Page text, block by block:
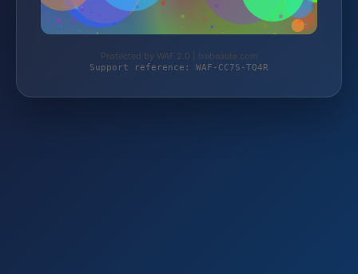
Protected by WAF 2.0 | trebeaute.com
Support reference: WAF-CC7S-TQ4R